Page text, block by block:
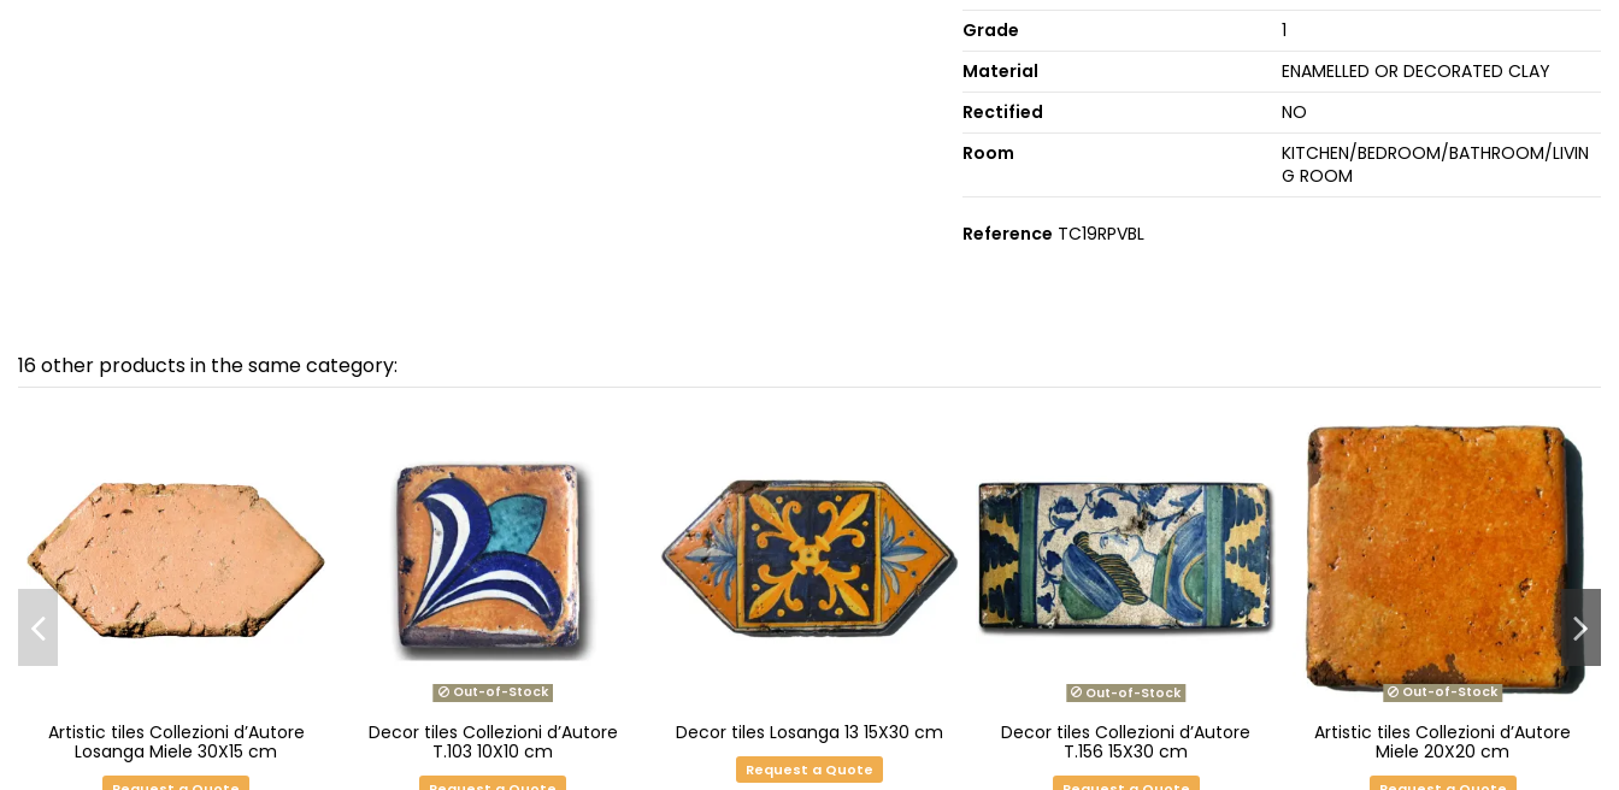
Grade
1
Material
ENAMELLED OR DECORATED CLAY
Rectified
NO
Room
KITCHEN/BEDROOM/BATHROOM/LIVIN
G ROOM
Reference TC19RPVBL
16 other products in the same category:
Artistic tiles Collezioni d’Autore
Losanga Miele 30X15 cm
Out-of-Stock
Decor tiles Collezioni d’Autore
T.103 10X10 cm
Decor tiles Losanga 13 15X30 cm
Request a Quote
Out-of-Stock
Decor tiles Collezioni d’Autore
T.156 15X30 cm
Out-of-Stock
Artistic tiles Collezioni d’Autore
Miele 20X20 cm